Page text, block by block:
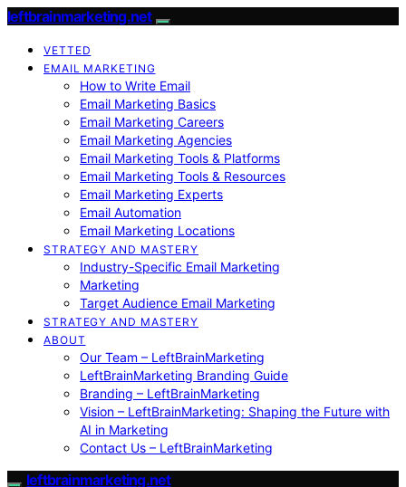
leftbrainmarketing.net
VETTED
EMAIL MARKETING
How to Write Email
Email Marketing Basics
Email Marketing Careers
Email Marketing Agencies
Email Marketing Tools & Platforms
Email Marketing Tools & Resources
Email Marketing Experts
Email Automation
Email Marketing Locations
STRATEGY AND MASTERY
Industry-Specific Email Marketing
Marketing
Target Audience Email Marketing
STRATEGY AND MASTERY
ABOUT
Our Team – LeftBrainMarketing
LeftBrainMarketing Branding Guide
Branding – LeftBrainMarketing
Vision – LeftBrainMarketing: Shaping the Future with
AI in Marketing
Contact Us – LeftBrainMarketing
leftbrainmarketing.net